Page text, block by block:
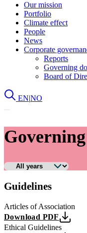
Our mission
Portfolio
Climate effect
People
News
Corporate
Reports
Governing
Board of
EN|NO
Guidelines
Articles of Association
Download PDF
Ethical Guidelines